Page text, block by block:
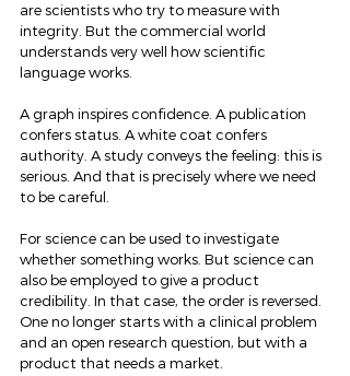
are scientists who try to measure with
integrity. But the commercial world
understands very well how scientific
language works.
A graph inspires confidence. A publication
confers status. A white coat confers
authority. A study conveys the feeling: this is
serious. And that is precisely where we need
to be careful.
For science can be used to investigate
whether something works. But science can
also be employed to give a product
credibility. In that case, the order is reversed.
One no longer starts with a clinical problem
and an open research question, but with a
product that needs a market.